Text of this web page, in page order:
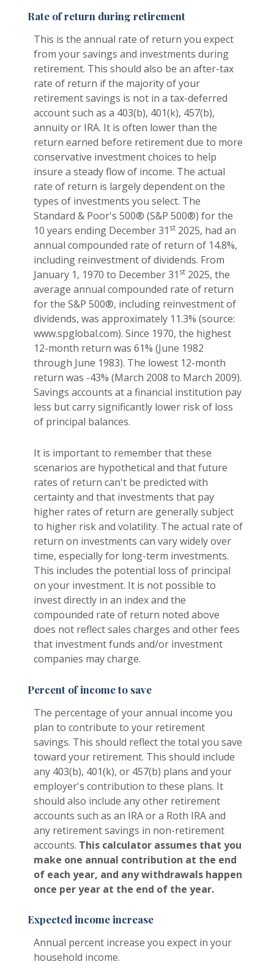
Rate of return during retirement
This is the annual rate of return you expect
from your savings and investments during
retirement. This should also be an after-tax
rate of return if the majority of your
retirement savings is not in a tax-deferred
account such as a 403(b), 401(k), 457(b),
annuity or IRA. It is often lower than the
return earned before retirement due to more
conservative investment choices to help
insure a steady flow of income. The actual
rate of return is largely dependent on the
types of investments you select. The
Standard & Poor's 500® (S&P 500®) for the
10 years ending December 31 st 2025, had an
annual compounded rate of return of 14.8%,
including reinvestment of dividends. From
January 1, 1970 to December 31 st 2025, the
average annual compounded rate of return
for the S&P 500®, including reinvestment of
dividends, was approximately 11.3% (source:
www.spglobal.com). Since 1970, the highest
12-month return was 61% (June 1982
through June 1983). The lowest 12-month
return was -43% (March 2008 to March 2009).
Savings accounts at a financial institution pay
less but carry significantly lower risk of loss
of principal balances.
It is important to remember that these
scenarios are hypothetical and that future
rates of return can't be predicted with
certainty and that investments that pay
higher rates of return are generally subject
to higher risk and volatility. The actual rate of
return on investments can vary widely over
time, especially for long-term investments.
This includes the potential loss of principal
on your investment. It is not possible to
invest directly in an index and the
compounded rate of return noted above
does not reflect sales charges and other fees
that investment funds and/or investment
companies may charge.
Percent of income to save
The percentage of your annual income you
plan to contribute to your retirement
savings. This should reflect the total you save
toward your retirement. This should include
any 403(b), 401(k), or 457(b) plans and your
employer's contribution to these plans. It
should also include any other retirement
accounts such as an IRA or a Roth IRA and
any retirement savings in non-retirement
accounts. This calculator assumes that you
make one annual contribution at the end
of each year, and any withdrawals happen
once per year at the end of the year.
Expected income increase
Annual percent increase you expect in your
household income.